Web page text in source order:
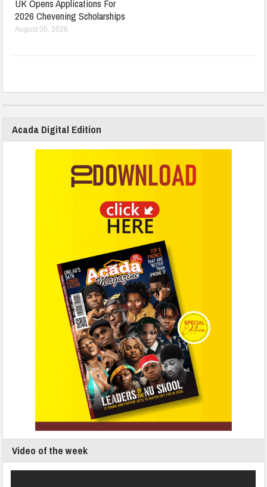
UK Opens Applications For
2026 Chevening Scholarships
August 05, 2026
Acada Digital Edition
Video of the week